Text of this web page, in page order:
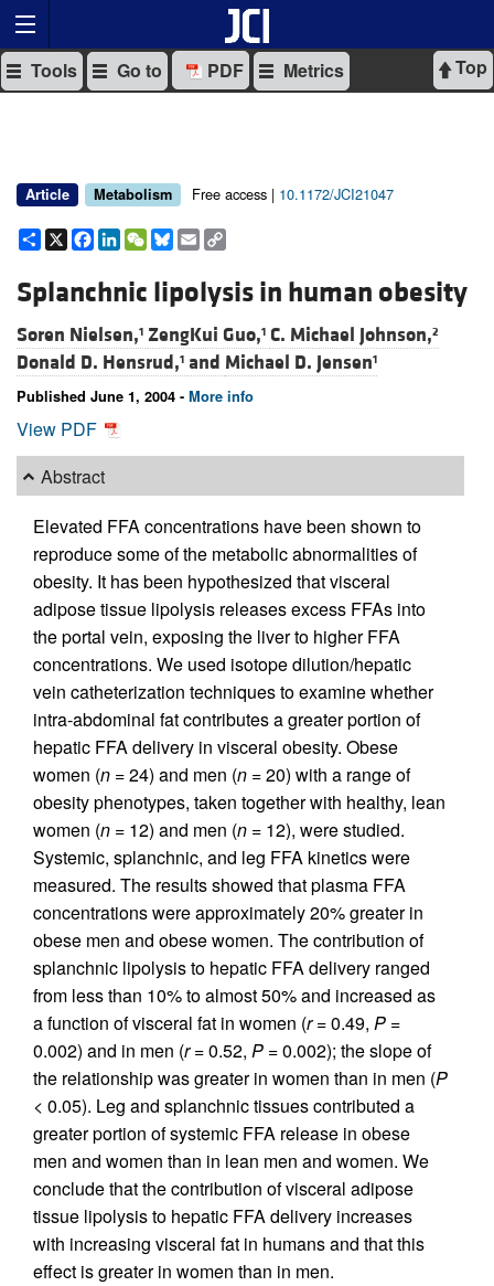
Top
Tools Go to PDF Metrics
Article Metabolism Free access | 10.1172/JCI21047
Share
X Facebook
LinkedIn
WeChat
Bluesky
Email
Splanchnic lipolysis in human obesity
Soren Nielsen,1 ZengKui Guo,1 C. Michael Johnson,2
Donald D. Hensrud,1 and Michael D. Jensen1
Published June 1, 2004 - More info
View PDF
Abstract
Elevated FFA concentrations have been shown to
reproduce some of the metabolic abnormalities of
obesity. It has been hypothesized that visceral
adipose tissue lipolysis releases excess FFAs into
the portal vein, exposing the liver to higher FFA
concentrations. We used isotope dilution/hepatic
vein catheterization techniques to examine whether
intra-abdominal fat contributes a greater portion of
hepatic FFA delivery in visceral obesity. Obese
women (n = 24) and men (n = 20) with a range of
obesity phenotypes, taken together with healthy, lean
women (n = 12) and men (n = 12), were studied.
Systemic, splanchnic, and leg FFA kinetics were
measured. The results showed that plasma FFA
concentrations were approximately 20% greater in
obese men and obese women. The contribution of
splanchnic lipolysis to hepatic FFA delivery ranged
from less than 10% to almost 50% and increased as
a function of visceral fat in women (r= 0.49, P =
0.002) and in men (r= 0.52, P = 0.002); the slope of
the relationship was greater in women than in men (P
< 0.05). Leg and splanchnic tissues contributed a
greater portion of systemic FFA release in obese
men and women than in lean men and women. We
conclude that the contribution of visceral adipose
tissue lipolysis to hepatic FFA delivery increases
with increasing visceral fat in humans and that this
effect is greater in women than in men.